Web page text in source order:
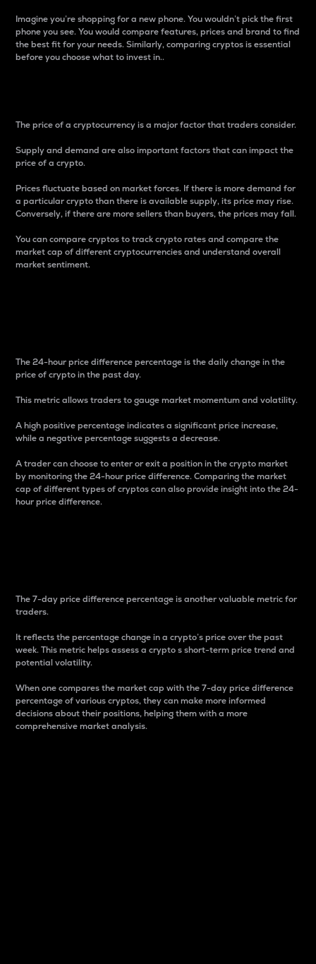
Imagine you’re shopping for a new phone. You wouldn’t pick the first
phone you see. You would compare features, prices and brand to find
the best fit for your needs. Similarly, comparing cryptos is essential
before you choose what to invest in..
The price of a cryptocurrency is a major factor that traders consider.
Supply and demand are also important factors that can impact the
price of a crypto.
Prices fluctuate based on market forces. If there is more demand for
a particular crypto than there is available supply, its price may rise.
Conversely, if there are more sellers than buyers, the prices may fall.
You can compare cryptos to track crypto rates and compare the
market cap of different cryptocurrencies and understand overall
market sentiment.
The 24-hour price difference percentage is the daily change in the
price of crypto in the past day.
This metric allows traders to gauge market momentum and volatility.
A high positive percentage indicates a significant price increase,
while a negative percentage suggests a decrease.
A trader can choose to enter or exit a position in the crypto market
by monitoring the 24-hour price difference. Comparing the market
cap of different types of cryptos can also provide insight into the 24-
hour price difference.
The 7-day price difference percentage is another valuable metric for
traders.
It reflects the percentage change in a crypto’s price over the past
week. This metric helps assess a crypto s short-term price trend and
potential volatility.
When one compares the market cap with the 7-day price difference
percentage of various cryptos, they can make more informed
decisions about their positions, helping them with a more
comprehensive market analysis.